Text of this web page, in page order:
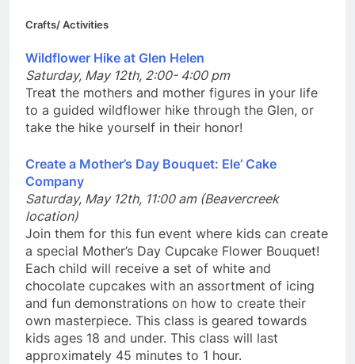
Crafts/ Activities
Wildflower Hike at Glen Helen
Saturday, May 12th, 2:00- 4:00 pm
Treat the mothers and mother figures in your life
to a guided wildflower hike through the Glen, or
take the hike yourself in their honor!
Create a Mother’s Day Bouquet: Ele’ Cake
Company
Saturday, May 12th, 11:00 am (Beavercreek
location)
Join them for this fun event where kids can create
a special Mother’s Day Cupcake Flower Bouquet!
Each child will receive a set of white and
chocolate cupcakes with an assortment of icing
and fun demonstrations on how to create their
own masterpiece. This class is geared towards
kids ages 18 and under. This class will last
approximately 45 minutes to 1 hour.